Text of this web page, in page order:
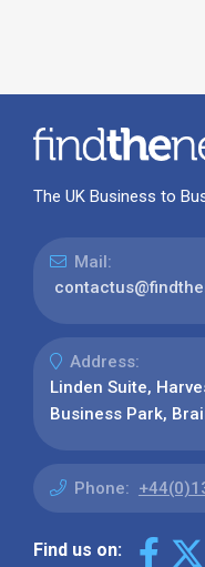
The UK Business to
Mail:
Address:
Linden Suite,
Business Park,
Phone:
Find us on: